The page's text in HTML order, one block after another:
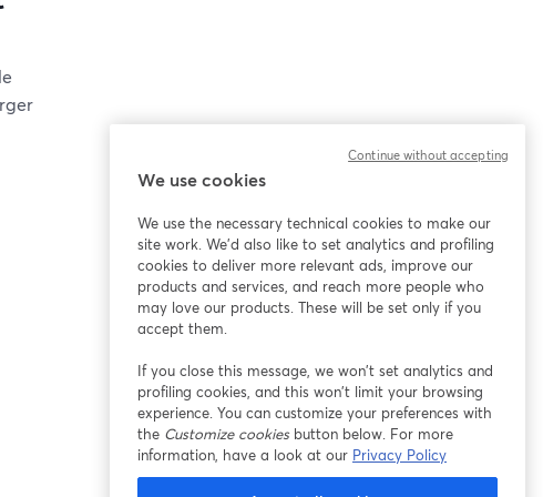
We use cookies
We use the necessary technical cookies to make our
site work. We'd also like to set analytics and profiling
cookies to deliver more relevant ads, improve our
products and services, and reach more people who
may love our products. These will be set only if you
accept them.
If you close this message, we won’t set analytics and
profiling cookies, and this won’t limit your browsing
experience. You can customize your preferences with
the Customize cookiesbutton below. For more
information, have a look at our Privacy Policy
Continue without accepting